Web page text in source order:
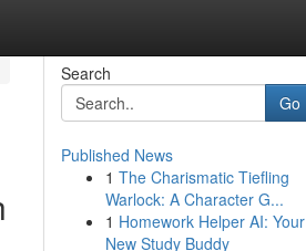
Search
Go
Published News
1 The Charismatic Tiefling
Warlock: A Character G...
1 Homework Helper AI: Your
New Study Buddy